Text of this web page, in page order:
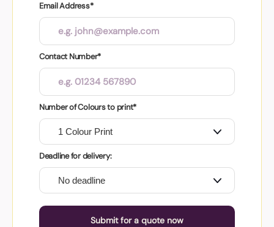
Email Address*
Contact Number*
Number of Colours to print*
Deadline for delivery:
Submit for a quote now